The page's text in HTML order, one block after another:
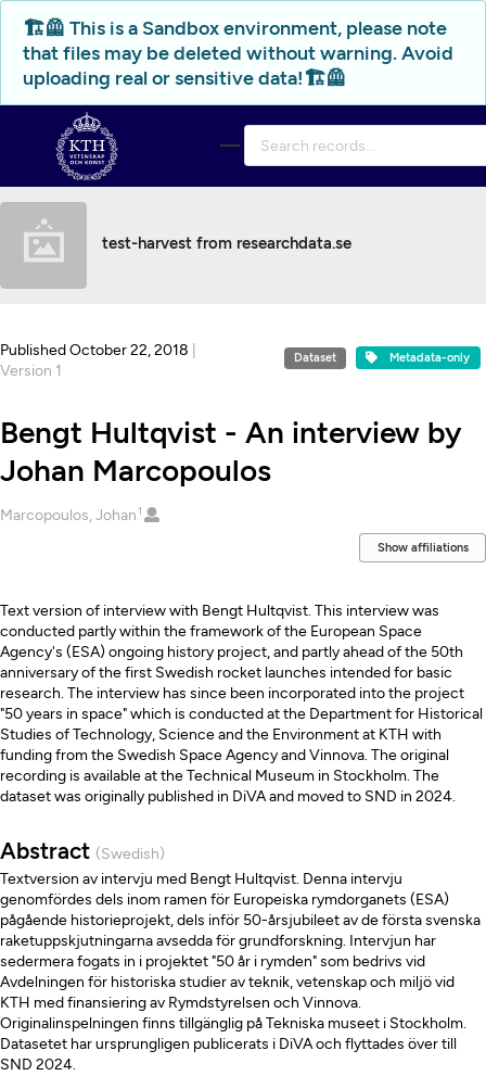
Skip to main
🏗️🦺 This is a Sandbox environment, please note
that files may be deleted without warning. Avoid
uploading real or sensitive data!🏗️🦺
test-harvest from researchdata.se
Published October 22, 2018
Version 1
Dataset Metadata-only
Bengt Hultqvist - An interview by
Johan Marcopoulos
Creators
Marcopoulos, Johan1
Show affiliations
Description
Text version of interview with Bengt Hultqvist. This interview was
conducted partly within the framework of the European Space
Agency's (ESA) ongoing history project, and partly ahead of the 50th
anniversary of the first Swedish rocket launches intended for basic
research. The interview has since been incorporated into the project
"50 years in space" which is conducted at the Department for Historical
Studies of Technology, Science and the Environment at KTH with
funding from the Swedish Space Agency and Vinnova. The original
recording is available at the Technical Museum in Stockholm. The
dataset was originally published in DiVA and moved to SND in 2024.
Abstract (Swedish)
Textversion av intervju med Bengt Hultqvist. Denna intervju
genomfördes dels inom ramen för Europeiska rymdorganets (ESA)
pågående historieprojekt, dels inför 50-årsjubileet av de första svenska
raketuppskjutningarna avsedda för grundforskning. Intervjun har
sedermera fogats in i projektet "50 år i rymden" som bedrivs vid
Avdelningen för historiska studier av teknik, vetenskap och miljö vid
KTH med finansiering av Rymdstyrelsen och Vinnova.
Originalinspelningen finns tillgänglig på Tekniska museet i Stockholm.
Datasetet har ursprungligen publicerats i DiVA och flyttades över till
SND 2024.